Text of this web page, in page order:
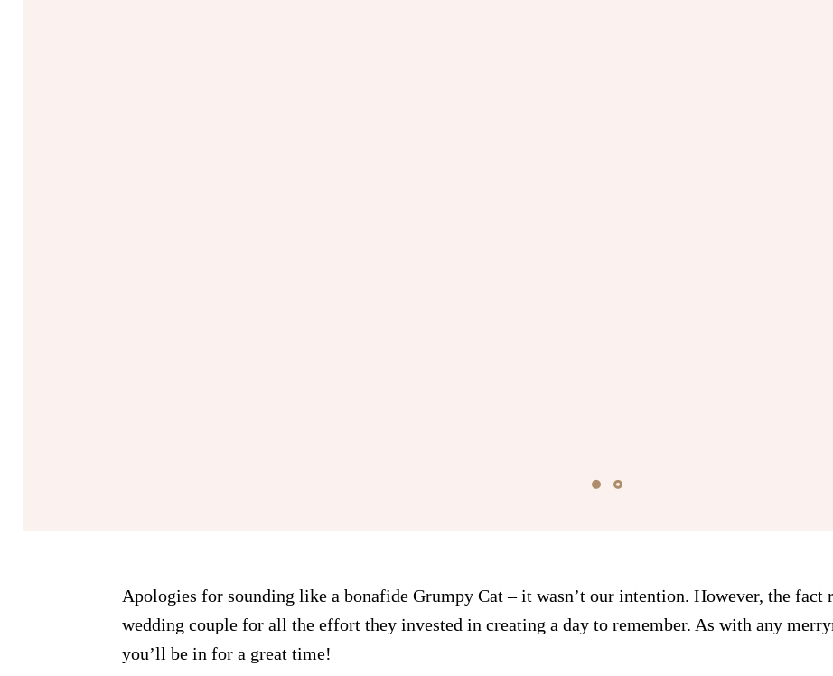
Apologies for sounding like a bonafide Grumpy Cat – it wasn’t our intention. However, the fact
wedding couple for all the effort they invested in creating a day to remember. As with any
you’ll be in for a great time!